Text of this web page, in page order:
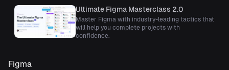
Ultimate Figma Masterclass 2.0
Master Figma with industry-leading tactics that
will help you complete projects with
confidence.
Figma